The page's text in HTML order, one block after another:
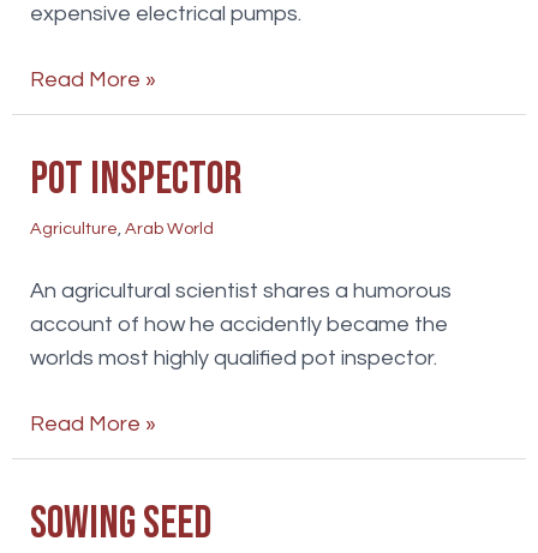
expensive electrical pumps.
Watering
the
Read More »
Pot inspector
Agriculture Arab World
An agricultural scientist shares a humorous
account of how he accidently became the
worlds most highly qualified pot inspector.
Pot
inspector
Read More »
Sowing Seed